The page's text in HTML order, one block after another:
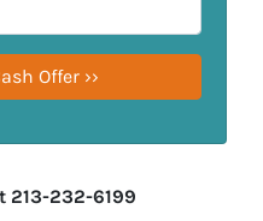
213-232-6199